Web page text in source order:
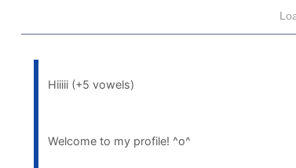
Hiiiii (+5 vowels)
Welcome to my profile! ^o^